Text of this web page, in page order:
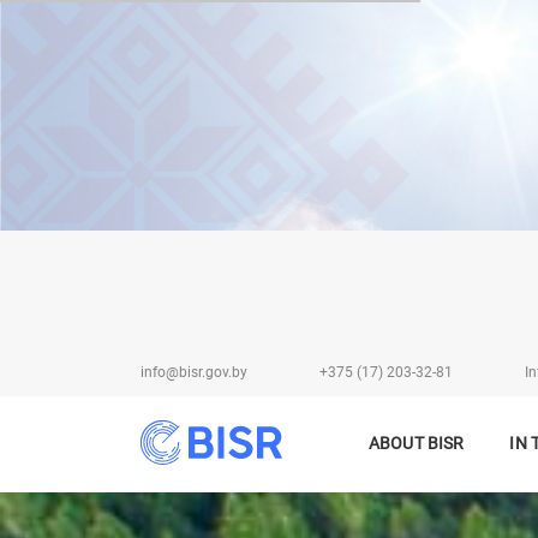
info@bisr.gov.by +375 (17) 203-32-81
ABOUT BISR IN